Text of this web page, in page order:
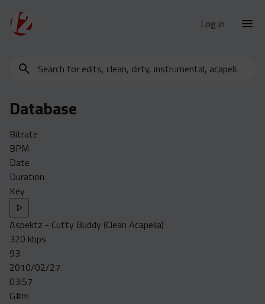
Log in
New Releases
Urban Trends
Weekly
Monthly
Yearly
Database
Dirty
Acapella
Extended
Search
clean,
instrumental,
acapella…
Database
Bitrate
BPM
Date
Duration
Key
Aspektz - Cutty Buddy (Clean Acapella)
320 kbps
93
2010/02/27
03:57
G#m